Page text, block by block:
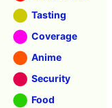
Tasting
Coverage
Anime
Security
Food